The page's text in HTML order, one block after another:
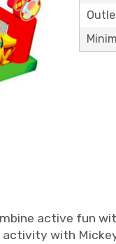
active fun
with